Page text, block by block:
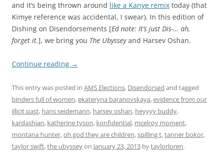
and it’s being thrown around like a Kanye remix today (that
Kimye reference was accidental, I swear). In this edition of
Dishing on Disendorsements [Ed note: It’s just Dis-… ah,
forget it.], we bring you The Ubysseyand Harsev Oshan.
Continue reading →
This entry was posted in AMS Elections, Disendorsed and tagged
binders full of women,ekateryna baranovskaya,evidence from our
illicit past, hans seidemann, harsev oshan, heyyyy buddy,
kardashian, katherine tyson, konfidential, mcelroy moment,
montana hunter,oh god they are children,spilling t,tanner bokor,
taylor swift,the ubysseyon January 23, 2013 bytaylorloren.